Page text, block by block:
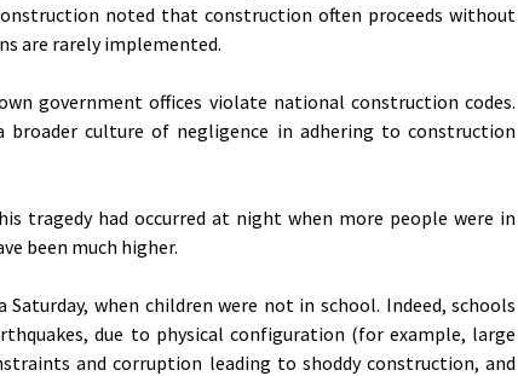
noted that construction often proceeds without
are rarely implemented.
government offices violate national construction codes.
broader culture of negligence in adhering to construction
tragedy had occurred at night when more people were in
been much higher.
when children were not in school. Indeed, schools
due to physical configuration (for example, large
and corruption leading to shoddy construction, and